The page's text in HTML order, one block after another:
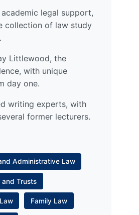
academic legal support,
collection of law study
Littlewood, the
with unique
day one.
writing experts, with
former lecturers.
Administrative Law
and Trusts
Family Law